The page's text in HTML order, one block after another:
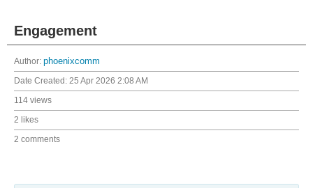
Engagement
Author: phoenixcomm
Date Created: 25 Apr 2026 2:08 AM
114 views
2 likes
2 comments